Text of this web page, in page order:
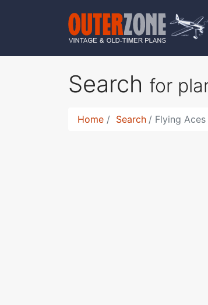
Search for
Home Search Flying